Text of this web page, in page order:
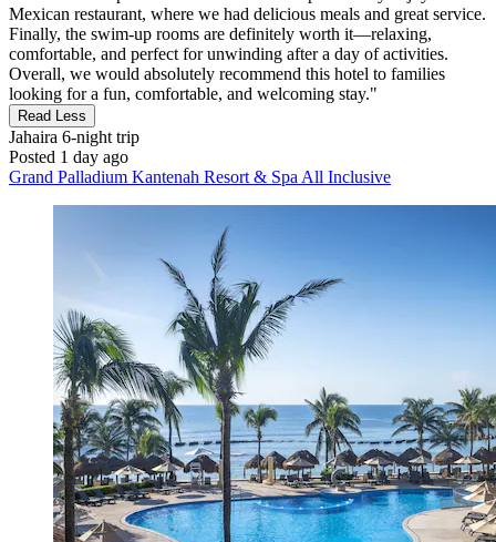
Mexican restaurant, where we had delicious meals and great service.
Finally, the swim-up rooms are definitely worth it—relaxing,
comfortable, and perfect for unwinding after a day of activities.
Overall, we would absolutely recommend this hotel to families
looking for a fun, comfortable, and welcoming stay."
Read Less
Jahaira 6-night trip
Posted 1 day ago
Grand Palladium Kantenah Resort & Spa All Inclusive